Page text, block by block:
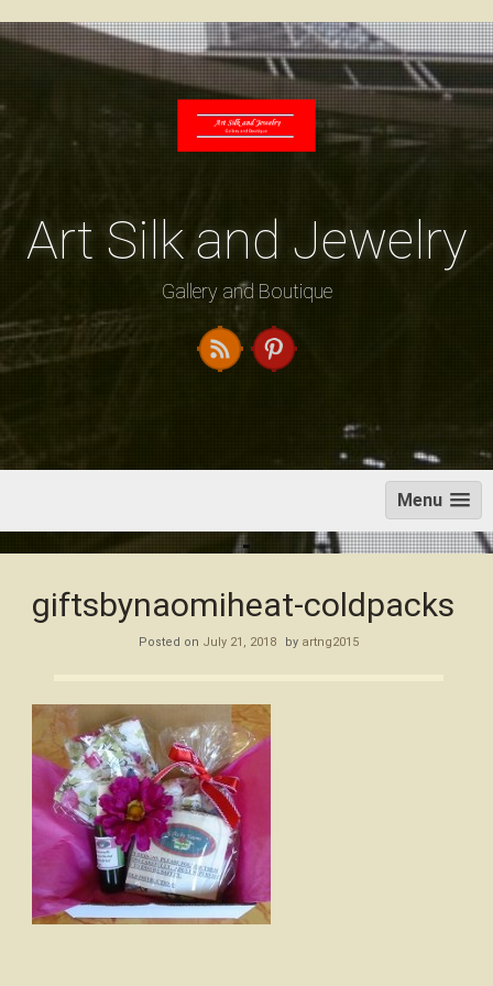
Skip
Art Silk and Jewelry
Gallery and Boutique
Menu
giftsbynaomiheat-coldpacks
Posted on July 21, 2018 by artng2015